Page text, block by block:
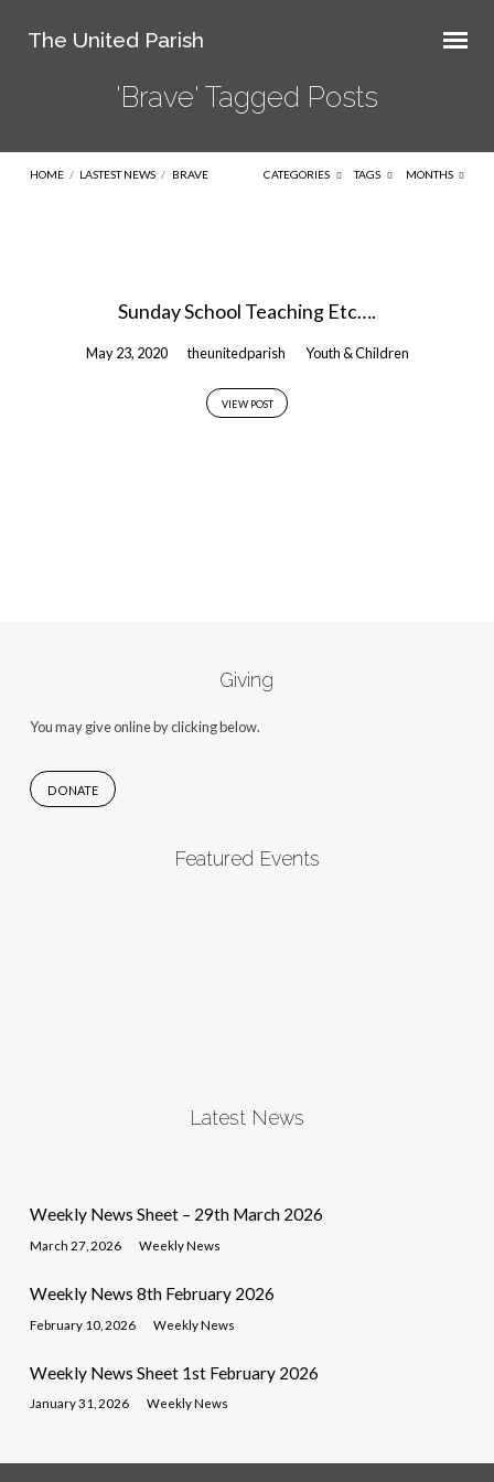
The United Parish
'Brave' Tagged Posts
HOME / LASTEST NEWS / BRAVE CATEGORIES TAGS MONTHS
Sunday School Teaching Etc….
May 23, 2020 theunitedparish Youth & Children
VIEW POST
Giving
You may give online by clicking below.
DONATE
Featured Events
Latest News
Weekly News Sheet – 29th March 2026
March 27, 2026 Weekly News
Weekly News 8th February 2026
February 10, 2026 Weekly News
Weekly News Sheet 1st February 2026
January 31, 2026 Weekly News